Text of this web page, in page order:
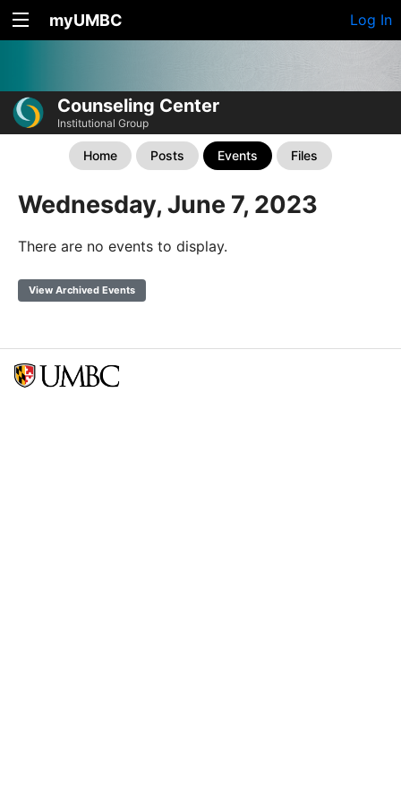
myUMBC Log In
Counseling Center
Institutional Group
Home Posts Events Files
Wednesday, June 7, 2023
There are no events to display.
View Archived Events